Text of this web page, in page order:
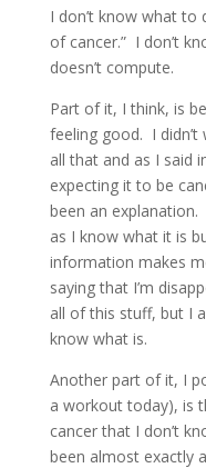
I don’t know what to
of cancer.” I don’t
doesn’t compute.
Part of it, I think, is
feeling good. I
all that and as I said
expecting it to be
been an
as I know what it is
information makes
saying that I’m
all of this stuff, but I
know what is.
Another part of it, I
a workout today), is
cancer that I don’t
been almost exactly